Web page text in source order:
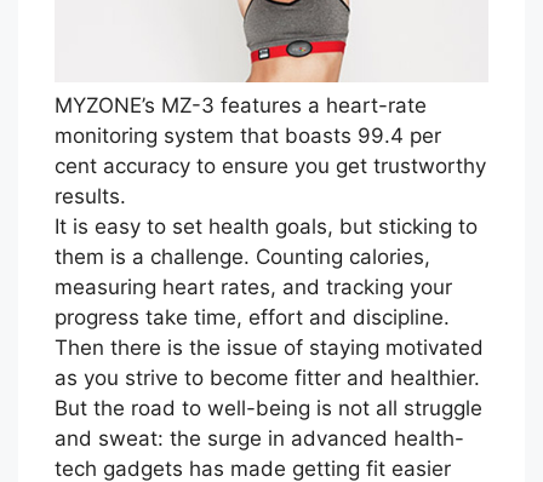
MYZONE’s MZ-3 features a heart-rate
monitoring system that boasts 99.4 per
cent accuracy to ensure you get trustworthy
results.
It is easy to set health goals, but sticking to
them is a challenge. Counting calories,
measuring heart rates, and tracking your
progress take time, effort and discipline.
Then there is the issue of staying motivated
as you strive to become fitter and healthier.
But the road to well-being is not all struggle
and sweat: the surge in advanced health-
tech gadgets has made getting fit easier